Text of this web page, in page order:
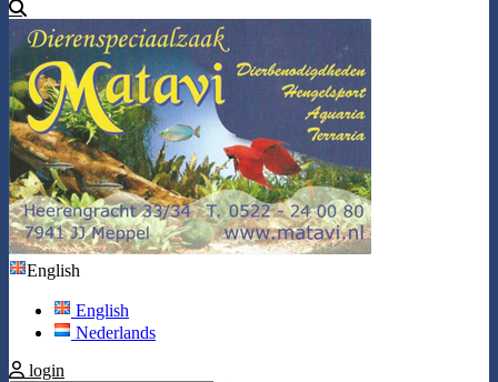
English
English
Nederlands
login